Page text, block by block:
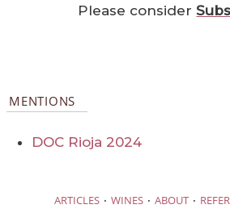
Please consider
MENTIONS
DOC Rioja 2024
ARTICLES · WINES · ABOUT ·